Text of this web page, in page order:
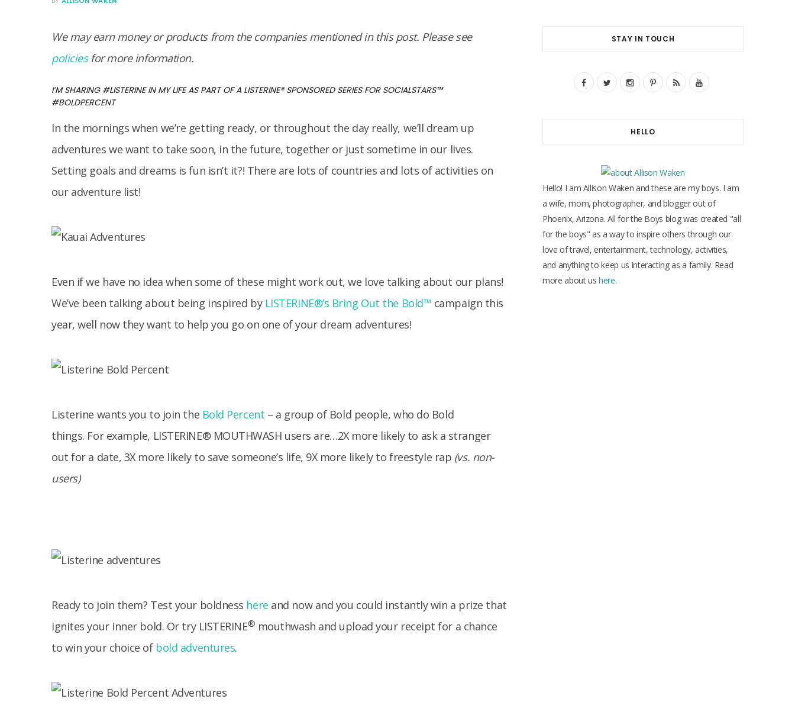
We may earn money or products from the companies mentioned in this post. Please see
policiesfor more information.
I’M SHARING #LISTERINE IN MY LIFE AS PART OF A LISTERINE®SPONSORED SERIES FOR SOCIALSTARS™
#BOLDPERCENT
In the mornings when we’re getting ready, or throughout the day really, we’ll dream up
adventures we want to take soon, in the future, together or just sometime in our lives.
Setting goals and dreams is fun isn’t it?! There are lots of countries and lots of activities on
our adventure list!
Even if we have no idea when some of these might work out, we love talking about our plans!
We’ve been talking about being inspired by LISTERINE®’s Bring Out the Bold™ campaign this
year, well now they want to help you go on one of your dream adventures!
Listerine wants you to join the Bold Percent – a group of Bold people, who do Bold
things. For example, LISTERINE® MOUTHWASH users are…2X more likely to ask a stranger
out for a date, 3X more likely to save someone’s life, 9X more likely to freestyle rap (vs. non-
users)
Ready to join them? Test your boldness here and now and you could instantly win a prize that
ignites your inner bold. Or try LISTERINE® mouthwash and upload your receipt for a chance
to win your choice of bold adventures.
STAY IN TOUCH
F
o
o
k
T
e
r
I
r
a
P
e
s
R
Y
b
e
HELLO
Hello! I am Allison Waken and these are my boys. I am
a wife, mom, photographer, and blogger out of
Phoenix, Arizona. All for the Boys blog was created "all
for the boys" as a way to inspire others through our
love of travel, entertainment, technology, activities,
and anything to keep us interacting as a family. Read
more about ushere.